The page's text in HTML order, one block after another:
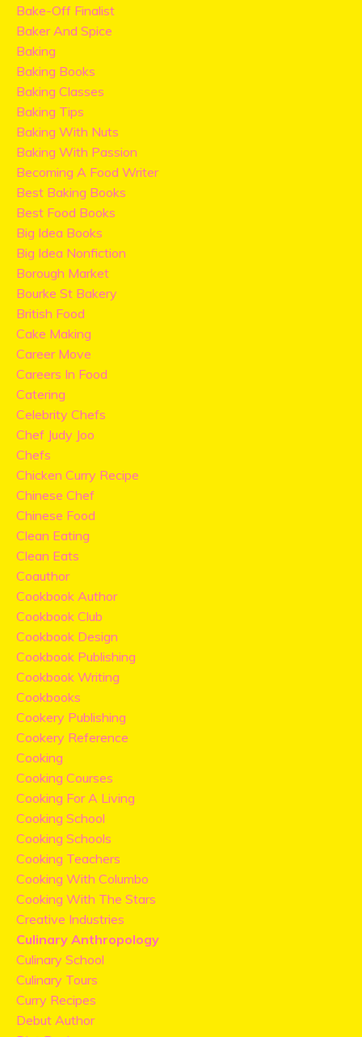
Bake-Off Finalist
Baker And Spice
Baking
Baking Books
Baking Classes
Baking Tips
Baking With Nuts
Baking With Passion
Becoming A Food Writer
Best Baking Books
Best Food Books
Big Idea Books
Big Idea Nonfiction
Borough Market
Bourke St Bakery
British Food
Cake Making
Career Move
Careers In Food
Catering
Celebrity Chefs
Chef Judy Joo
Chefs
Chicken Curry Recipe
Chinese Chef
Chinese Food
Clean Eating
Clean Eats
Coauthor
Cookbook Author
Cookbook Club
Cookbook Design
Cookbook Publishing
Cookbook Writing
Cookbooks
Cookery Publishing
Cookery Reference
Cooking
Cooking Courses
Cooking For A Living
Cooking School
Cooking Schools
Cooking Teachers
Cooking With Columbo
Cooking With The Stars
Creative Industries
Culinary Anthropology
Culinary School
Culinary Tours
Curry Recipes
Debut Author